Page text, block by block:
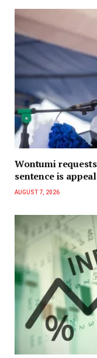
Wontumi
sentence is
AUGUST 7, 2026